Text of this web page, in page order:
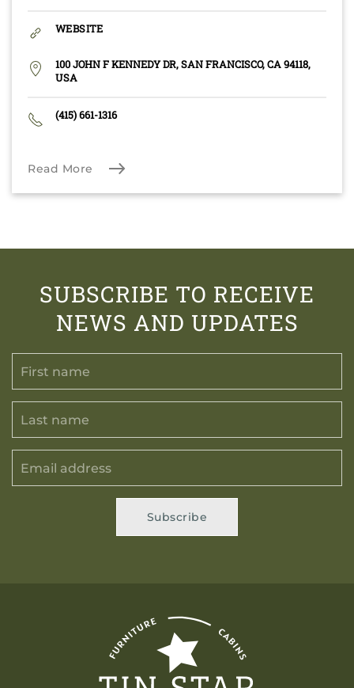
WEBSITE
100 JOHN F KENNEDY DR, SAN FRANCISCO, CA 94118,
USA
(415) 661-1316
Read More
SUBSCRIBE TO RECEIVE
NEWS AND UPDATES
Subscribe